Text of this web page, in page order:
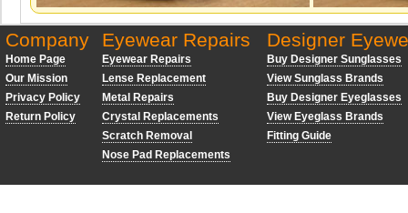
Company
Home Page
Our Mission
Privacy Policy
Return Policy
Eyewear Repairs
Eyewear Repairs
Lense Replacement
Metal Repairs
Crystal Replacements
Scratch Removal
Nose Pad Replacements
Designer
Buy Designer Sunglasses
View Sunglass Brands
Buy Designer Eyeglasses
View Eyeglass Brands
Fitting Guide